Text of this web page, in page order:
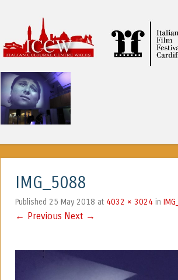
ICCW
IMG_5088
Published 25 May 2018 at 4032 × 3024 in
← Previous Next →